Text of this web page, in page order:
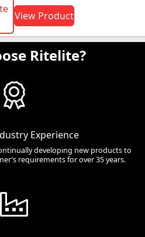
View Product
Ritelite?
Experience
developing new products to
requirements for over 35 years.